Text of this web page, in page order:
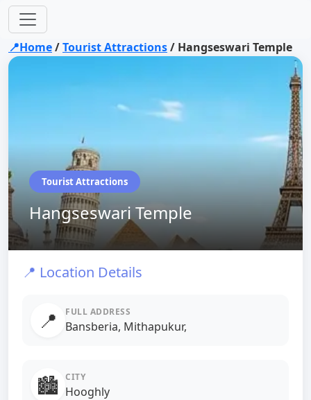
📍Home/Tourist Attractions/ Hangseswari Temple
Tourist Attractions
Hangseswari Temple
📍 Location Details
📍 FULL ADDRESS
Bansberia, Mithapukur,
🏙️ CITY
Hooghly